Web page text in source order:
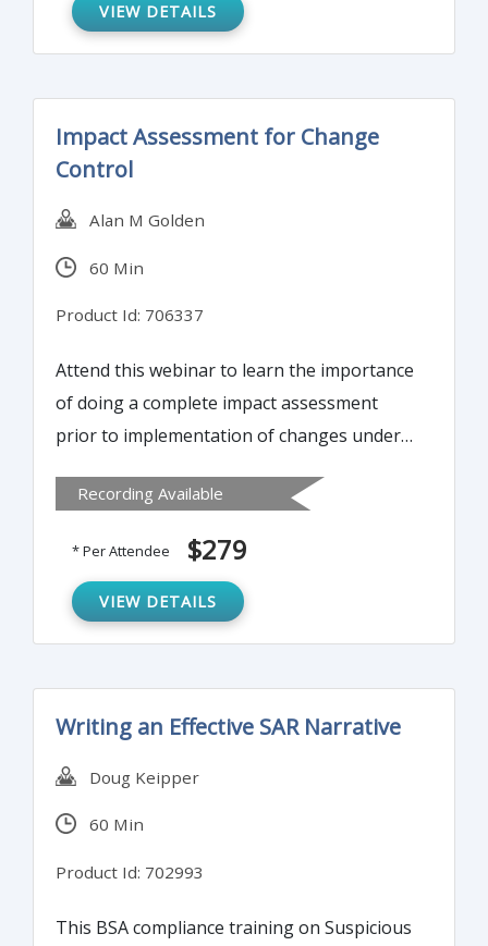
VIEW DETAILS
Impact Assessment for Change
Control
Alan M Golden
60 Min
Product Id: 706337
Attend this webinar to learn the importance
of doing a complete impact assessment
prior to implementation of changes under
be presented to aid in organizing and
streamlining impact assessments.
Recording Available
* Per Attendee $279
VIEW DETAILS
Writing an Effective SAR Narrative
Doug Keipper
60 Min
Product Id: 702993
This BSA compliance training on Suspicious